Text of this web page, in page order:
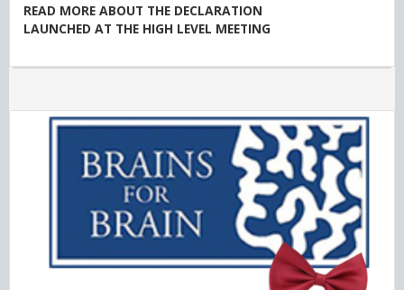
READ MORE ABOUT THE DECLARATION
LAUNCHED AT THE HIGH LEVEL MEETING